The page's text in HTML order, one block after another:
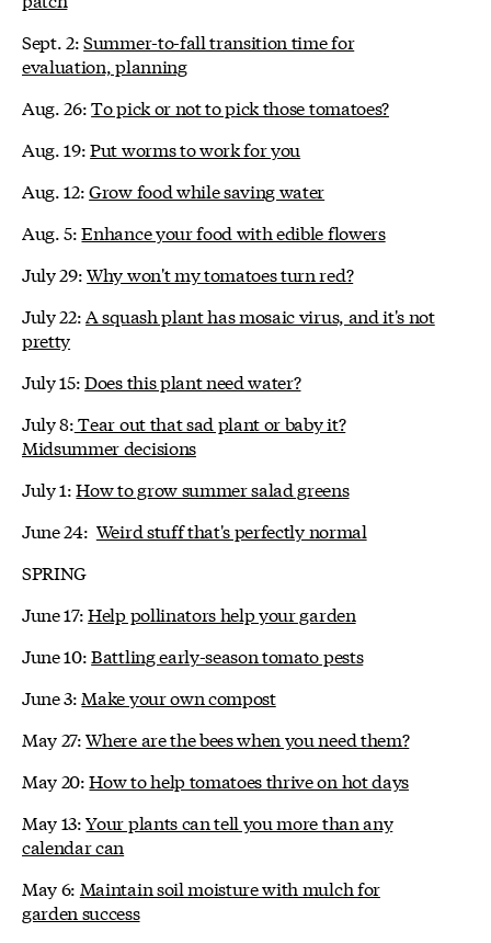
Sept. 2:Summer-to-fall transition time for
evaluation, planning
Aug. 26:To pick or not to pick those tomatoes?
Aug. 19:Put worms to work for you
Aug. 12:Grow food while saving water
Aug. 5:Enhance your food with edible flowers
July 29:Why won't my tomatoes turn red?
July 22:A squash plant has mosaic virus, and it's not
pretty
July 15:Does this plant need water?
July 8:Tear out that sad plant or baby it?
Midsummer decisions
July 1:How to grow summer salad greens
June 24: Weird stuff that's perfectly normal
SPRING
June 17:Help pollinators help your garden
June 10:Battling early-season tomato pests
June 3: Make your own compost
May 27:Where are the bees when you need them?
May 20:How to help tomatoes thrive on hot days
May 13:Your plants can tell you more than any
calendar can
May 6: Maintain soil moisture with mulch for
garden success